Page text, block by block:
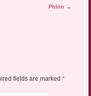
Phinn →
fields are marked *